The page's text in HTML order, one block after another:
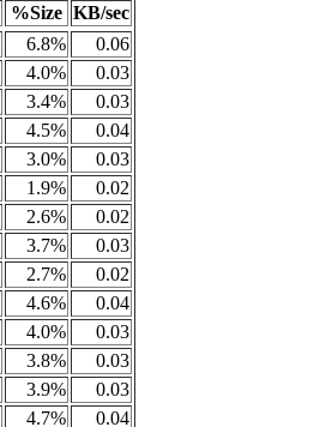
%Size KB/sec
6.8%
0.06
4.0%
0.03
3.4%
0.03
4.5%
0.04
3.0%
0.03
1.9%
0.02
2.6%
0.02
3.7%
0.03
2.7%
0.02
4.6%
0.04
4.0%
0.03
3.8%
0.03
3.9%
0.03
4.7%
0.04